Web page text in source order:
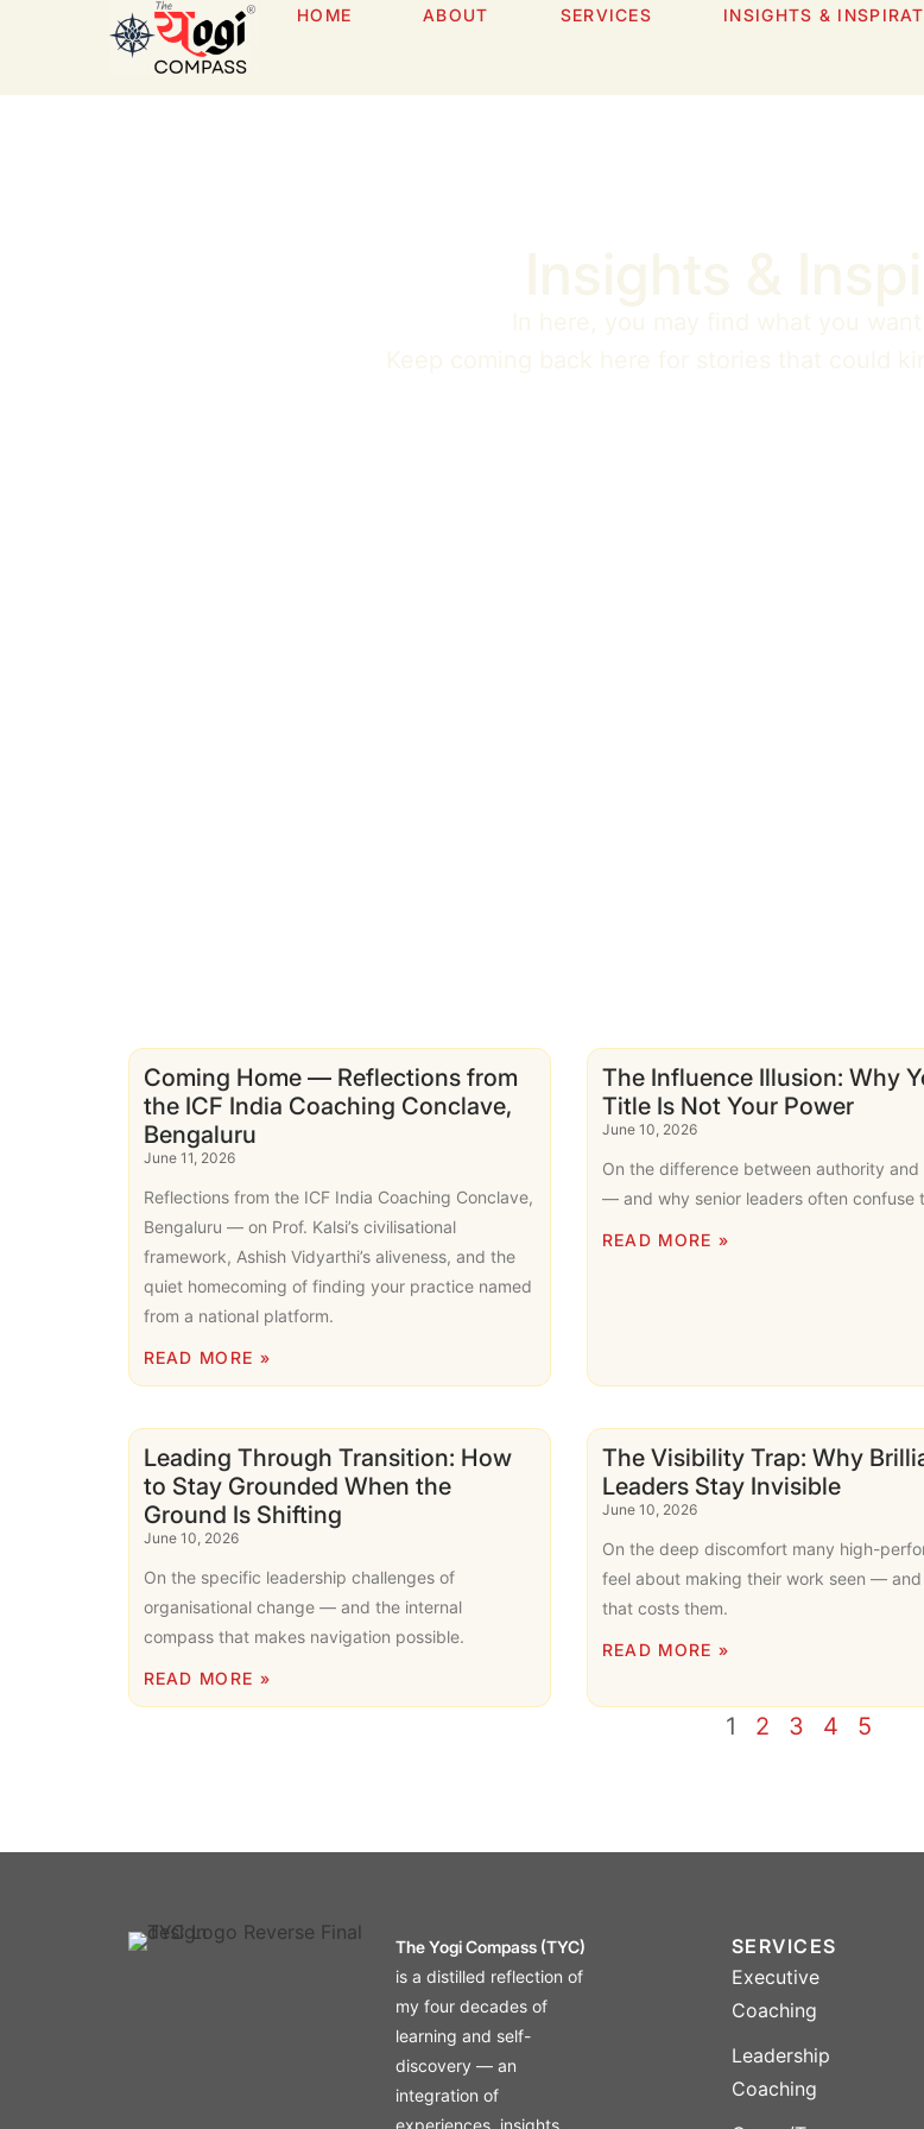
HOME ABOUT SERVICES INSIGHTS &
Coming Home — Reflections from
the ICF India Coaching Conclave,
Bengaluru
June 11, 2026
Reflections from the ICF India Coaching Conclave,
Bengaluru — on Prof. Kalsi’s civilisational
framework, Ashish Vidyarthi’s aliveness, and the
quiet homecoming of finding your practice named
from a national platform.
READ MORE »
The Influence Illusion: Why
Title Is Not Your Power
June 10, 2026
On the difference between authority and
— and why senior leaders often confuse
READ MORE »
Leading Through Transition: How
to Stay Grounded When the
Ground Is Shifting
June 10, 2026
On the specific leadership challenges of
organisational change — and the internal
compass that makes navigation possible.
READ MORE »
The Visibility Trap: Why
Leaders Stay Invisible
June 10, 2026
On the deep discomfort many high-
feel about making their work seen —
that costs them.
READ MORE »
1 2 3 4 5
The Yogi Compass (TYC)
is a distilled reflection of
my four decades of
learning and self-
discovery — an
integration of
experiences, insights,
SERVICES
Executive
Coaching
Leadership
Coaching